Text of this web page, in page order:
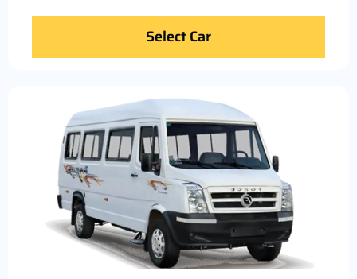
Select Car